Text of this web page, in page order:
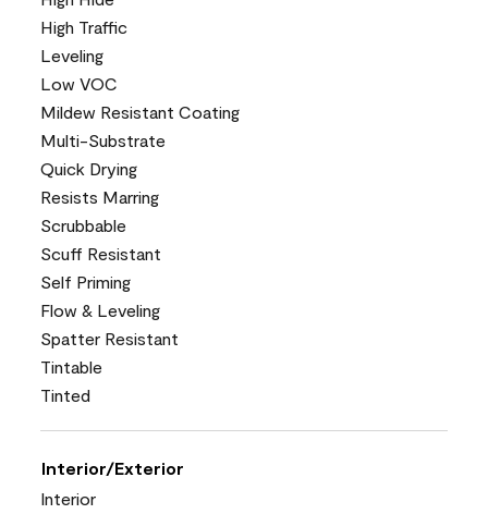
High Traffic
Leveling
Low VOC
Mildew Resistant Coating
Multi-Substrate
Quick Drying
Resists Marring
Scrubbable
Scuff Resistant
Self Priming
Flow & Leveling
Spatter Resistant
Tintable
Tinted
Interior/Exterior
Interior